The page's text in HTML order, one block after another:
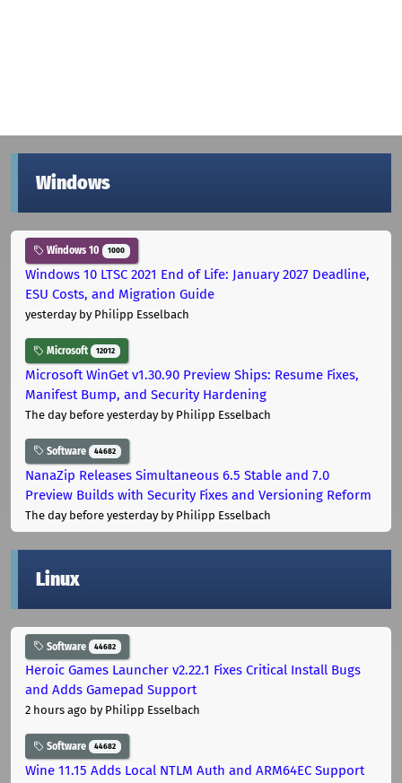
Windows
Windows 10 1000
Windows 10 LTSC 2021 End of Life: January 2027 Deadline,
ESU Costs, and Migration Guide
yesterdayby Philipp Esselbach
Microsoft 12012
Microsoft WinGet v1.30.90 Preview Ships: Resume Fixes,
Manifest Bump, and Security Hardening
The day before yesterdayby Philipp Esselbach
Software 44682
NanaZip Releases Simultaneous 6.5 Stable and 7.0
Preview Builds with Security Fixes and Versioning Reform
The day before yesterdayby Philipp Esselbach
Linux
Software 44682
Heroic Games Launcher v2.22.1 Fixes Critical Install Bugs
and Adds Gamepad Support
2 hours ago by Philipp Esselbach
Software 44682
Wine 11.15 Adds Local NTLM Auth and ARM64EC Support